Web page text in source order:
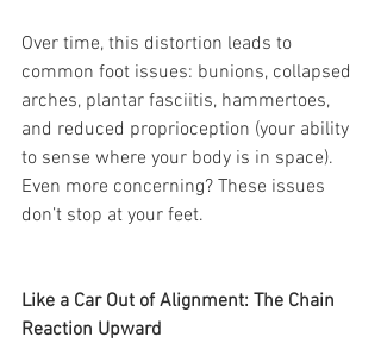
Over time, this distortion leads to
common foot issues: bunions, collapsed
arches, plantar fasciitis, hammertoes,
and reduced proprioception (your ability
to sense where your body is in space).
Even more concerning? These issues
don’t stop at your feet.
Like a Car Out of Alignment: The Chain
Reaction Upward